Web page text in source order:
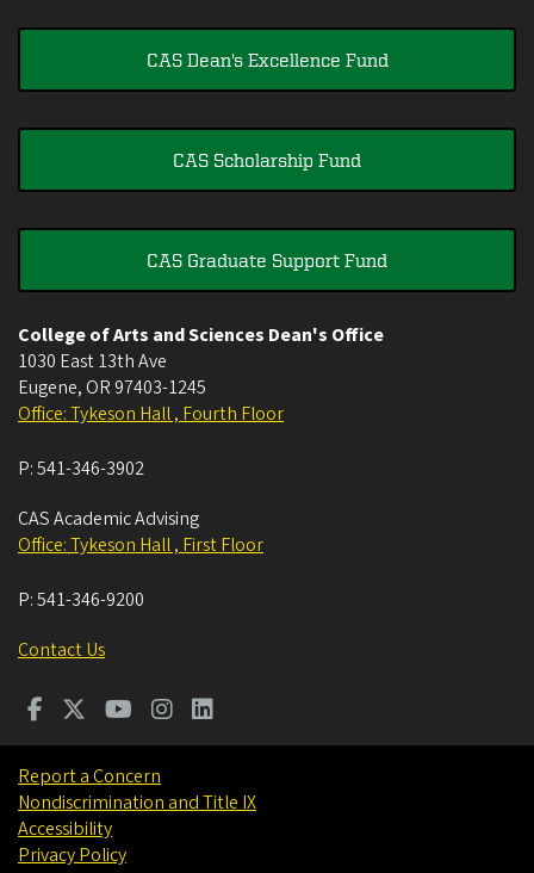
CAS Dean's Excellence Fund
CAS Scholarship Fund
CAS Graduate Support Fund
College of Arts and Sciences Dean's Office
1030 East 13th Ave
Eugene, OR 97403-1245
Office: Tykeson Hall , Fourth Floor
P:541-346-3902
CAS Academic Advising
Office: Tykeson Hall , First Floor
P:541-346-9200
Contact Us
Report a Concern
Nondiscrimination and Title IX
Accessibility
Privacy Policy